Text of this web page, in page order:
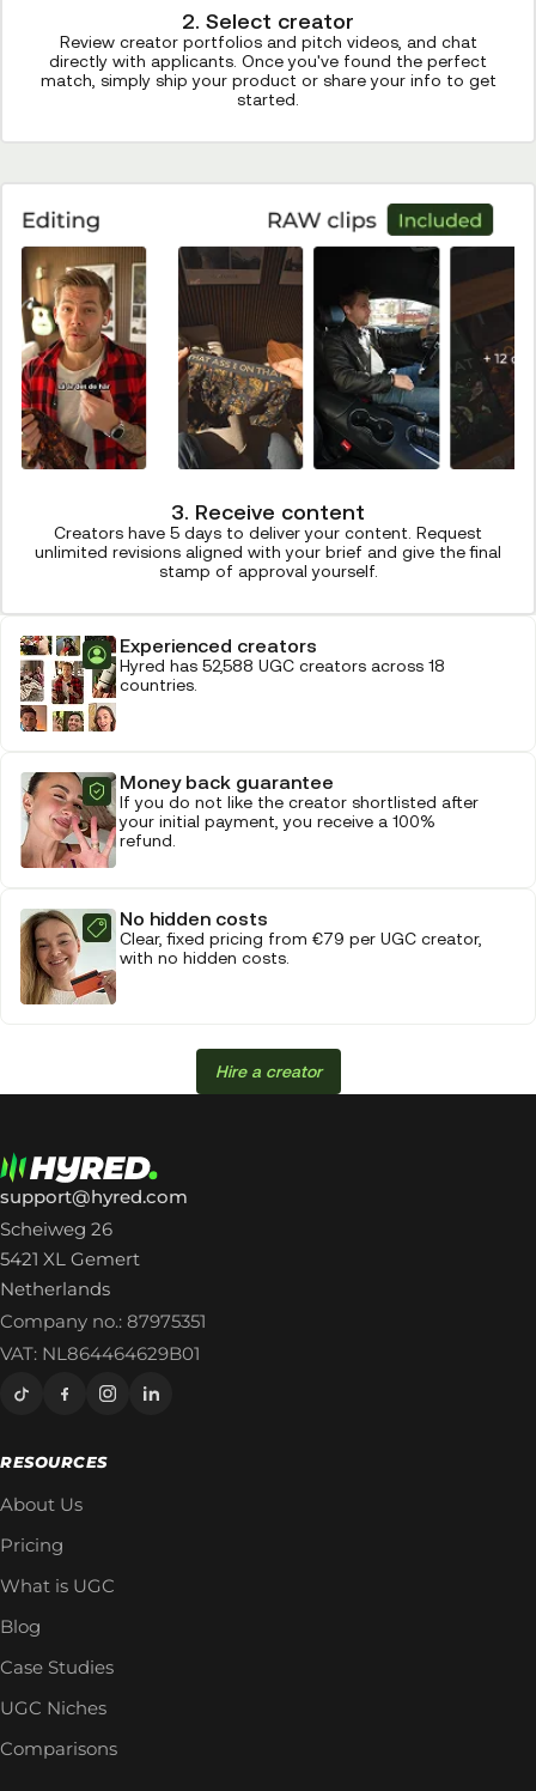
2. Select creator
Review creator portfolios and pitch videos, and chat
directly with applicants. Once you've found the perfect
match, simply ship your product or share your info to get
started.
3. Receive content
Creators have 5 days to deliver your content. Request
unlimited revisions aligned with your brief and give the final
stamp of approval yourself.
Experienced creators
Hyred has 52,588 UGC creators across 18
countries.
Money back guarantee
If you do not like the creator shortlisted after
your initial payment, you receive a 100%
refund.
No hidden costs
Clear, fixed pricing from €79 per UGC creator,
with no hidden costs.
Hire a creator
support@hyred.com
Scheiweg 26
5421 XL Gemert
Netherlands
Company no.: 87975351
VAT: NL864464629B01
RESOURCES
About Us
Pricing
What is UGC
Blog
Case Studies
UGC Niches
Comparisons